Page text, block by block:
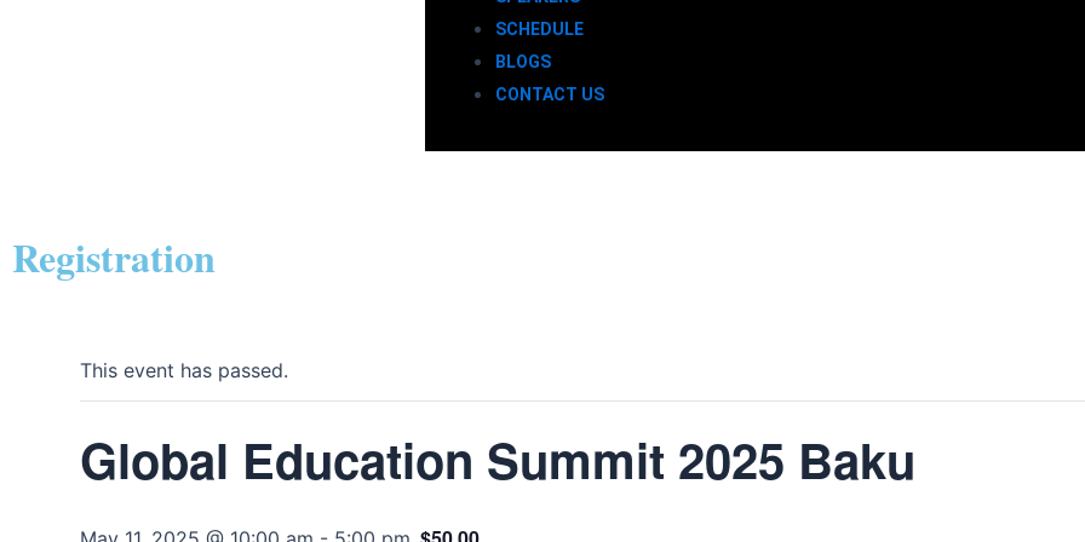
SCHEDULE
BLOGS
CONTACT US
Registration
This event has passed.
Global Education Summit 2025 Baku